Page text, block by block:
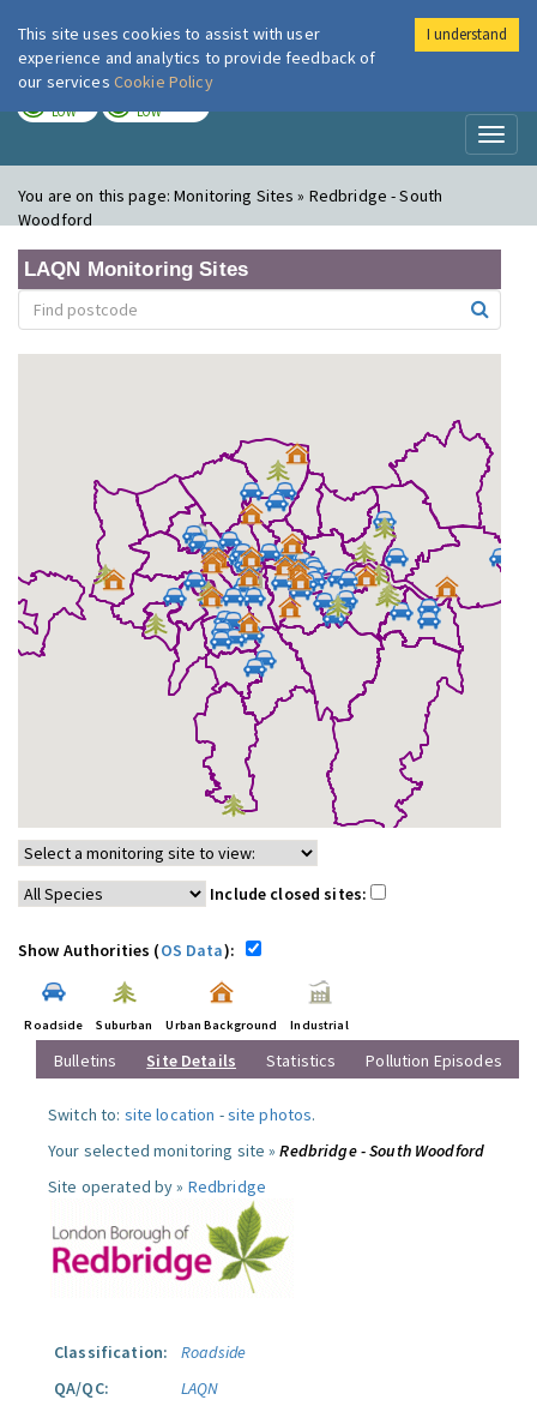
London Air
LOW LOW
You are on this page:Monitoring Sites » Redbridge - South
Woodford
LAQN Monitoring Sites
Include closed sites:
Show Authorities (OS Data):
Roadside Suburban Urban Background Industrial
Bulletins Site Details Statistics Pollution Episodes
Switch to: site location -site photos.
Your selected monitoring site »Redbridge - South Woodford
Site operated by » Redbridge
Classification:
Roadside
QA/QC:
LAQN
This site uses cookies to assist with user
experience and analytics to provide feedback of
our services Cookie Policy
I understand